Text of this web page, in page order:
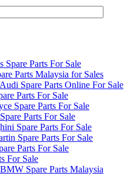
Spare Parts For Sale
Parts Malaysia for Sales
Spare Parts Online For Sale
Parts For Sale
Spare Parts For Sale
Parts For Sale
Spare Parts For Sale
Spare Parts For Sale
Parts For Sale
For Sale
Spare Parts Malaysia